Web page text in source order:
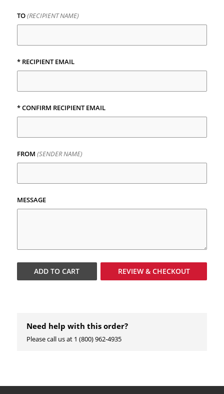
TO(RECIPIENT NAME)
* RECIPIENT EMAIL
* CONFIRM RECIPIENT EMAIL
FROM (SENDER NAME)
MESSAGE
ADD TOCART REVIEW & CHECKOUT
Need help with this order?
Please call us at 1 (800) 962-4935